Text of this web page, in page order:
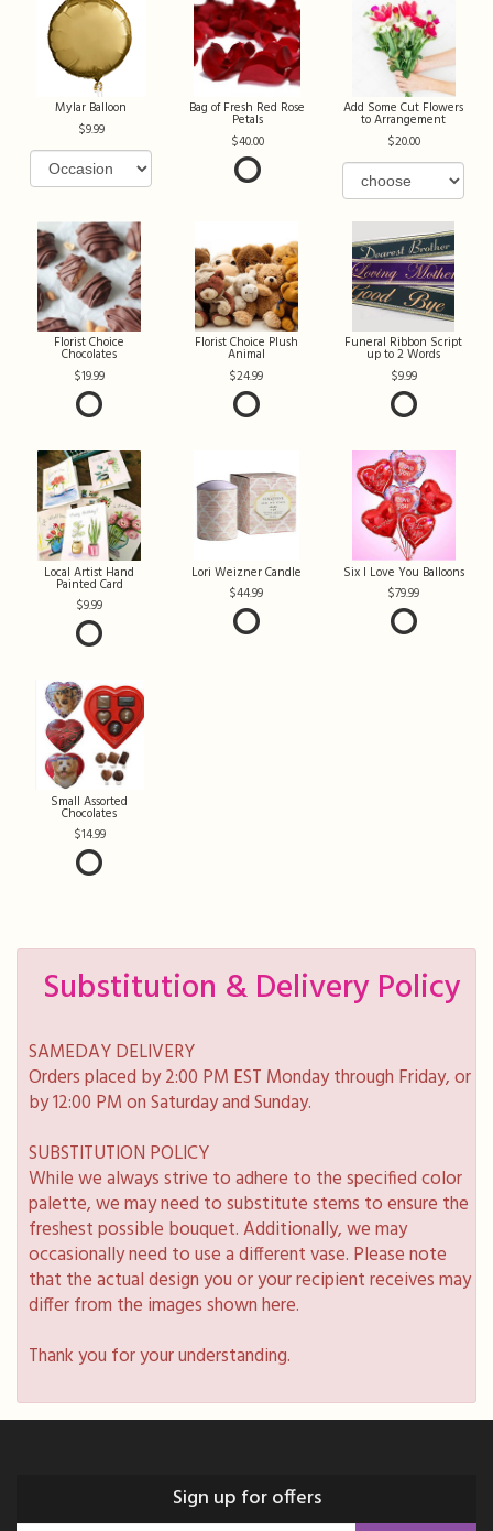
Mylar Balloon
9.99
Bag of Fresh Red Rose
Petals
40.00
Add Some Cut Flowers
to Arrangement
20.00
Florist Choice
Chocolates
19.99
Florist Choice Plush
Animal
24.99
Funeral Ribbon Script
up to 2 Words
9.99
Local Artist Hand
Painted Card
9.99
Lori Weizner Candle
44.99
Six I Love You Balloons
79.99
Small Assorted
Chocolates
14.99
Substitution & Delivery Policy
SAMEDAY DELIVERY
Orders placed by 2:00 PM EST Monday through Friday, or
by 12:00 PM on Saturday and Sunday.
SUBSTITUTION POLICY
While we always strive to adhere to the specified color
palette, we may need to substitute stems to ensure the
freshest possible bouquet. Additionally, we may
occasionally need to use a different vase. Please note
that the actual design you or your recipient receives may
differ from the images shown here.
Thank you for your understanding.
Sign up for offers